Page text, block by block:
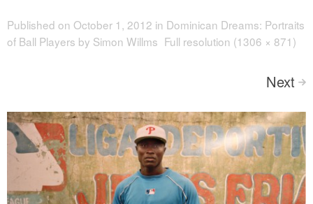
Published on October 1, 2012 in Dominican Dreams: Portraits
of Ball Players by Simon Willms Full resolution (1306 × 871)
Next >